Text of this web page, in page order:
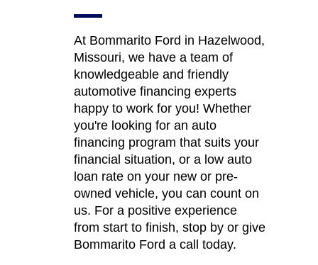
At Bommarito Ford in Hazelwood,
Missouri, we have a team of
knowledgeable and friendly
automotive financing experts
happy to work for you! Whether
you're looking for an auto
financing program that suits your
financial situation, or a low auto
loan rate on your new or pre-
owned vehicle, you can count on
us. For a positive experience
from start to finish, stop by or give
Bommarito Ford a call today.